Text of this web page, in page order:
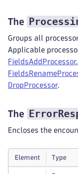
The
Groups all
Applicable
FieldsAddProcessor,
DropProcessor.
The
Encloses the
Element Type